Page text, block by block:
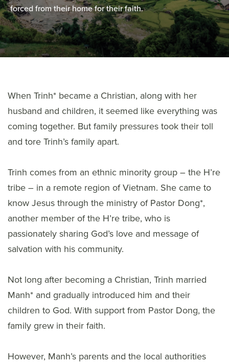
forced from their home for their faith.
When Trinh* became a Christian, along with her
husband and children, it seemed like everything was
coming together. But family pressures took their toll
and tore Trinh’s family apart.
Trinh comes from an ethnic minority group – the H’re
tribe – in a remote region of Vietnam. She came to
know Jesus through the ministry of Pastor Dong*,
another member of the H’re tribe, who is
passionately sharing God’s love and message of
salvation with his community.
Not long after becoming a Christian, Trinh married
Manh* and gradually introduced him and their
children to God. With support from Pastor Dong, the
family grew in their faith.
However, Manh’s parents and the local authorities